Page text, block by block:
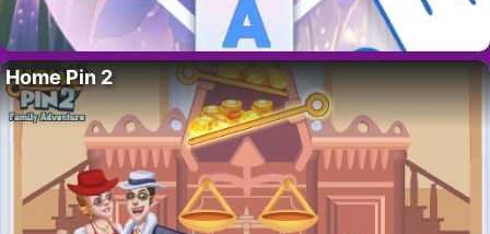
Home Pin 2